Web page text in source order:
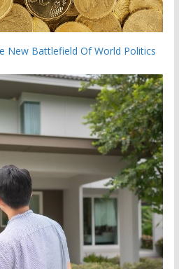
New Battlefield Of World Politics